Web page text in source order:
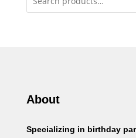
About
Specializing in birthday